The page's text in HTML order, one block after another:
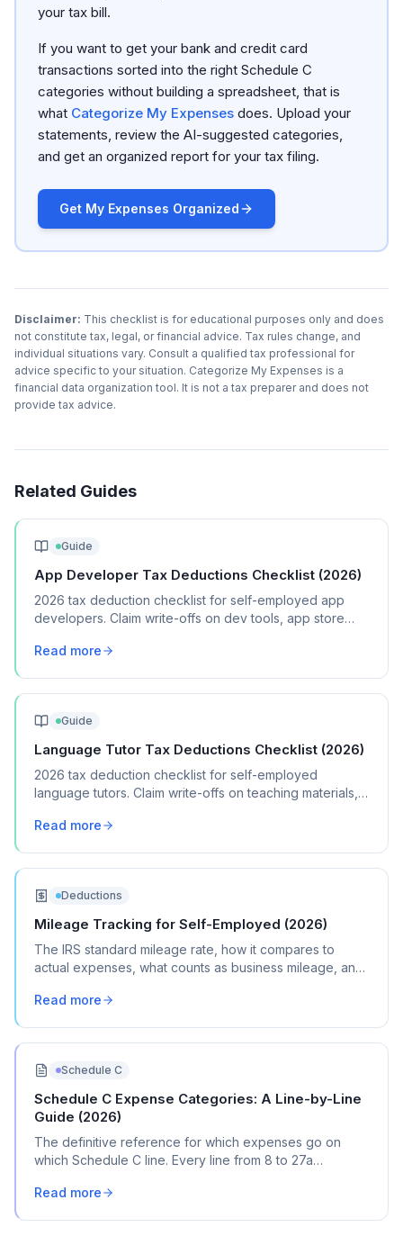
your tax bill.
If you want to get your bank and credit card
transactions sorted into the right Schedule C
categories without building a spreadsheet, that is
what Categorize My Expenses does. Upload your
statements, review the AI-suggested categories,
and get an organized report for your tax filing.
Get My Expenses Organized
Disclaimer: This checklist is for educational purposes only and does
not constitute tax, legal, or financial advice. Tax rules change, and
individual situations vary. Consult a qualified tax professional for
advice specific to your situation. Categorize My Expenses is a
financial data organization tool. It is not a tax preparer and does not
provide tax advice.
Related Guides
Guide
App Developer Tax Deductions Checklist (2026)
2026 tax deduction checklist for self-employed app
developers. Claim write-offs on dev tools, app store
Read more
Guide
Language Tutor Tax Deductions Checklist (2026)
2026 tax deduction checklist for self-employed
language tutors. Claim write-offs on teaching materials,
Read more
Deductions
Mileage Tracking for Self-Employed (2026)
The IRS standard mileage rate, how it compares to
actual expenses, what counts as business mileage, and
Read more
Schedule C
Schedule C Expense Categories: A Line-by-Line
Guide (2026)
The definitive reference for which expenses go on
which Schedule C line. Every line from 8 to 27a
Read more